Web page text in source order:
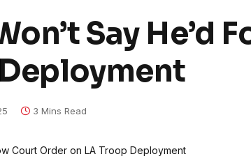
Say He’d
3 Mins Read